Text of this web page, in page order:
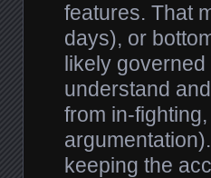
features. That
days), or
likely
understand
from in-
keeping the